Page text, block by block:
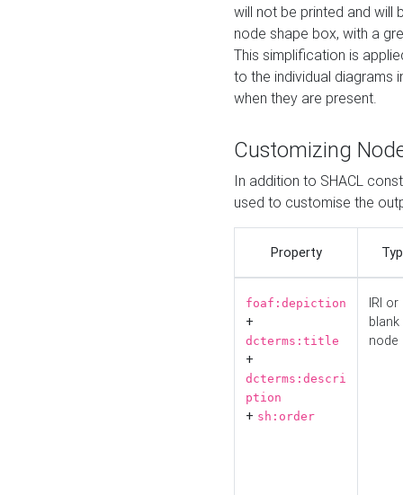
will not be printed and will
node shape box, with a
This simplification is
to the individual diagrams
when they are present.
Customizing
In addition to SHACL
used to customise the
Property
foaf:depiction
+
dcterms:title
+
dcterms:descri
ption
+ sh:order
IRI or
blank
node